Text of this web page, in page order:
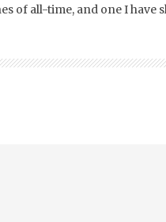
of all-time, and one I have